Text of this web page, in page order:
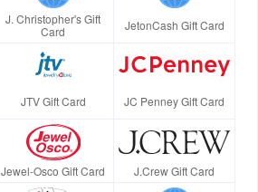
J. Christopher's Gift
Card
JetonCash Gift Card
JTV Gift Card JC Penney Gift Card
Jewel-Osco Gift Card J.Crew Gift Card